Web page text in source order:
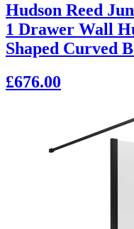
Hudson Reed
1 Drawer Wall
Shaped Curved
£676.00